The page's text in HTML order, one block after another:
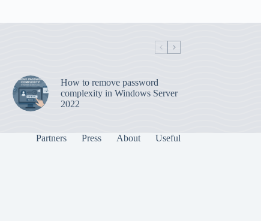
How to remove password
complexity in Windows Server
2022
Partners Press About
Useful